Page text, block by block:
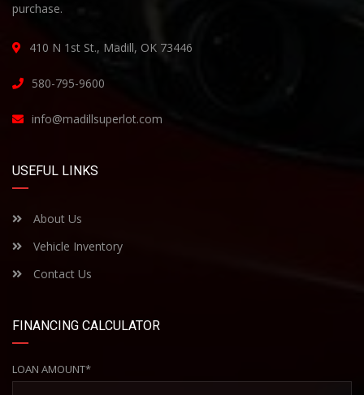
purchase.
410 N 1st St., Madill, OK 73446
580-795-9600
info@madillsuperlot.com
USEFUL LINKS
About Us
Vehicle Inventory
Contact Us
FINANCING CALCULATOR
LOAN AMOUNT*